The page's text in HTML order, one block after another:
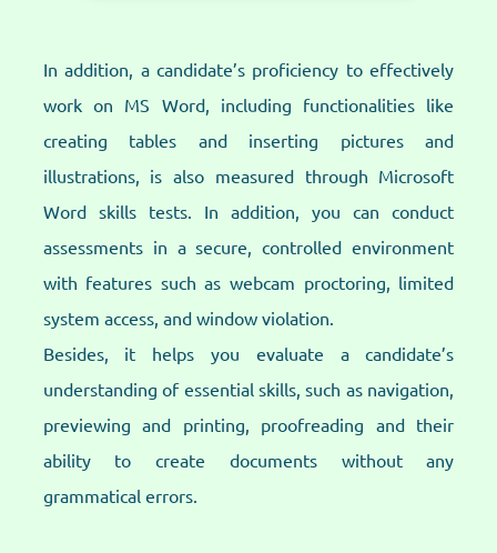
In addition, a candidate’s proficiency to effectively
work on MS Word, including functionalities like
creating tables and inserting pictures and
illustrations, is also measured through Microsoft
Word skills tests. In addition, you can conduct
assessments in a secure, controlled environment
with features such as webcam proctoring, limited
system access, and window violation.
Besides, it helps you evaluate a candidate’s
understanding of essential skills, such as navigation,
previewing and printing, proofreading and their
ability to create documents without any
grammatical errors.